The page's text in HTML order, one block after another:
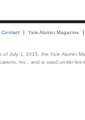
Contact Yale Alumni Magazine
of July 1, 2015, the Yale Alumni
Inc., and is used under